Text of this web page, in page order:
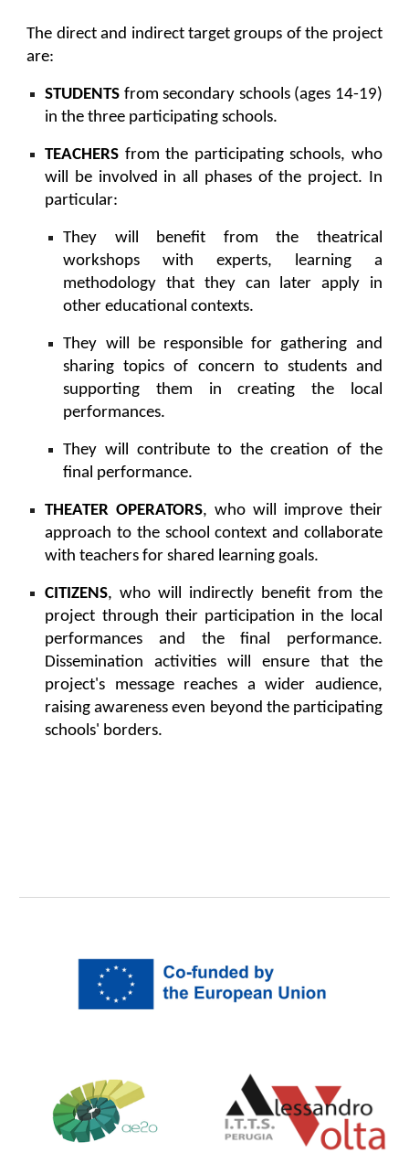
The direct and indirect target groups of the project
are:
STUDENTS from secondary schools (ages 14-19)
in the three participating schools.
TEACHERS from the participating schools, who
will be involved in all phases of the project. In
particular:
They will benefit from the theatrical
workshops with experts, learning a
methodology that they can later apply in
other educational contexts.
They will be responsible for gathering and
sharing topics of concern to students and
supporting them in creating the local
performances.
They will contribute to the creation of the
final performance.
THEATER OPERATORS, who will improve their
approach to the school context and collaborate
with teachers for shared learning goals.
CITIZENS, who will indirectly benefit from the
project through their participation in the local
performances and the final performance.
Dissemination activities will ensure that the
project's message reaches a wider audience,
raising awareness even beyond the participating
schools' borders.